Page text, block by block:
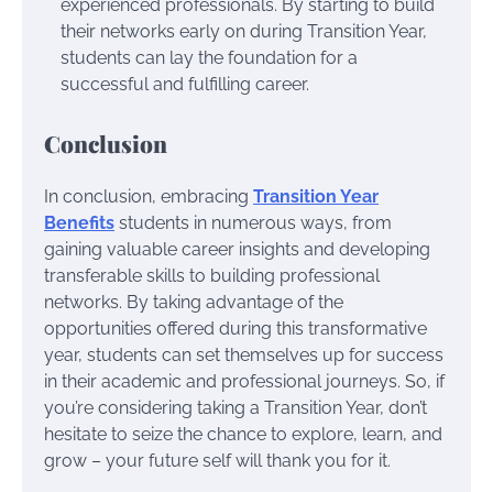
experienced professionals. By starting to build
their networks early on during Transition Year,
students can lay the foundation for a
successful and fulfilling career.
Conclusion
In conclusion, embracing Transition Year
Benefits students in numerous ways, from
gaining valuable career insights and developing
transferable skills to building professional
networks. By taking advantage of the
opportunities offered during this transformative
year, students can set themselves up for success
in their academic and professional journeys. So, if
you’re considering taking a Transition Year, don’t
hesitate to seize the chance to explore, learn, and
grow – your future self will thank you for it.